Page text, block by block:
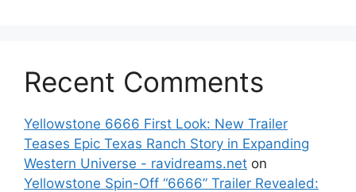
Recent Comments
Yellowstone 6666 First Look: New Trailer
Teases Epic Texas Ranch Story in Expanding
Western Universe - ravidreams.net on
Yellowstone Spin-Off “6666” Trailer Revealed: